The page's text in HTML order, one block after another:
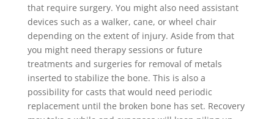
that require surgery. You might also need assistant
devices such as a walker, cane, or wheel chair
depending on the extent of injury. Aside from that
you might need therapy sessions or future
treatments and surgeries for removal of metals
inserted to stabilize the bone. This is also a
possibility for casts that would need periodic
replacement until the broken bone has set. Recovery